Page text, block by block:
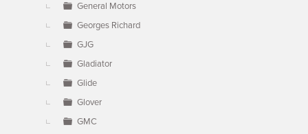
General Motors
Georges Richard
GJG
Gladiator
Glide
Glover
GMC